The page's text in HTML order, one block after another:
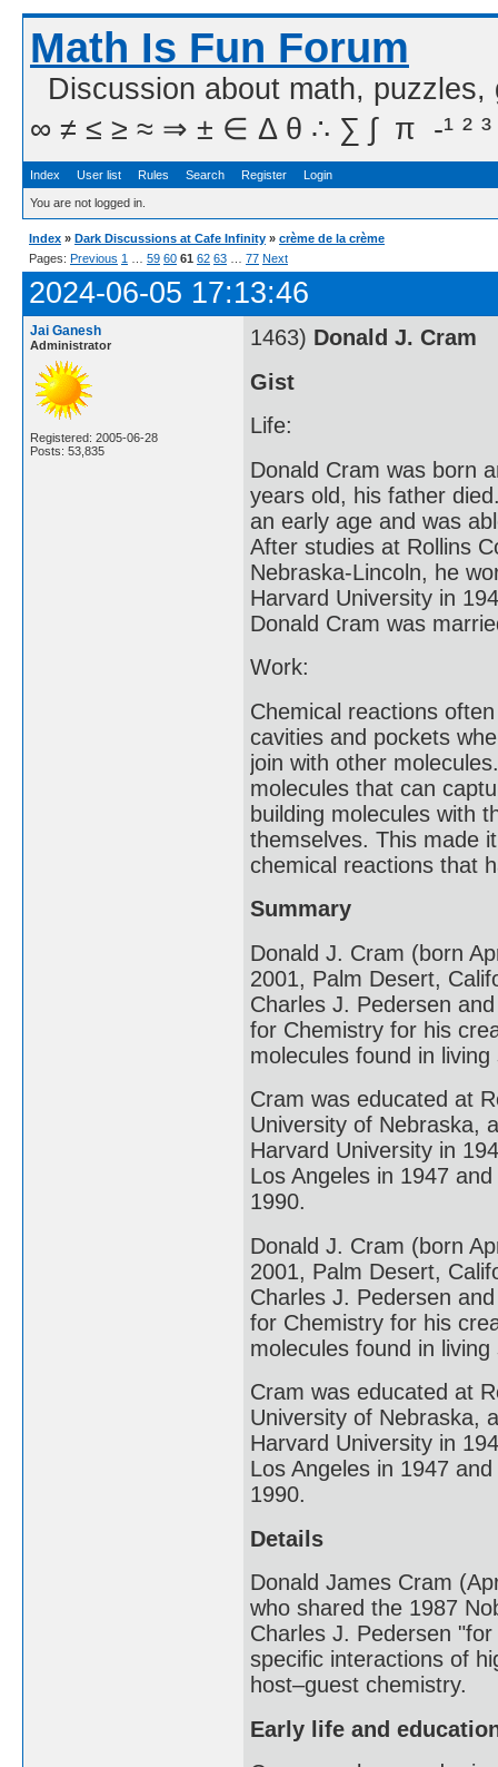
Math Is Fun Forum
Discussion about math,
∞ ≠ ≤ ≥ ≈ ⇒ ± ∈ Δ θ ∴ ∑ ∫  π  -¹ ² ³
Index User list Rules Search Register Login
You are not logged in.
Index » Dark Discussions at Cafe Infinity » crème de la crème
Pages: Previous 1 59 60 61 62 63 77 Next
2024-06-05 17:13:46
Jai Ganesh
Administrator
Registered: 2005-06-28
Posts: 53,835
1463) Donald J. Cram
Gist
Life:
Donald Cram was born
years old, his father
an early age and was
After studies at Rollins
Nebraska-Lincoln, he
Harvard University in
Donald Cram was
Work:
Chemical reactions
cavities and pockets
join with other
molecules that can
building molecules with
themselves. This made
chemical reactions that
Summary
Donald J. Cram (born
2001, Palm Desert,
Charles J. Pedersen
for Chemistry for his
molecules found in
Cram was educated at
University of Nebraska,
Harvard University in
Los Angeles in 1947
1990.
Donald J. Cram (born
2001, Palm Desert,
Charles J. Pedersen
for Chemistry for his
molecules found in
Cram was educated at
University of Nebraska,
Harvard University in
Los Angeles in 1947
1990.
Details
Donald James Cram
who shared the 1987
Charles J. Pedersen
specific interactions of
host–guest chemistry.
Early life and